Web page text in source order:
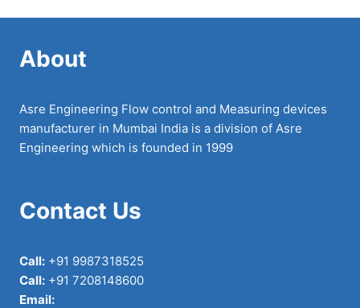
About
Asre Engineering Flow control and Measuring devices
manufacturer in Mumbai India is a division of Asre
Engineering which is founded in 1999
Contact Us
Call: +91 9987318525
Call: +91 7208148600
Email: